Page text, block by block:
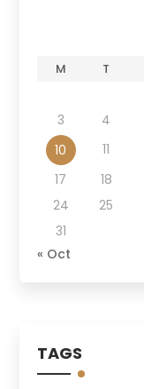
M T
3
4
10
11
17
18
24
25
31
« Oct
TAGS